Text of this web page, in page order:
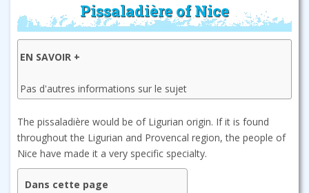
Pissaladière of Nice
EN SAVOIR +
Pas d'autres informations sur le sujet
The pissaladière would be of Ligurian origin. If it is found
throughout the Ligurian and Provencal region, the people of
Nice have made it a very specific specialty.
Dans cette page